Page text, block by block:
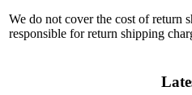
We do not cover the cost of return
responsible for return shipping